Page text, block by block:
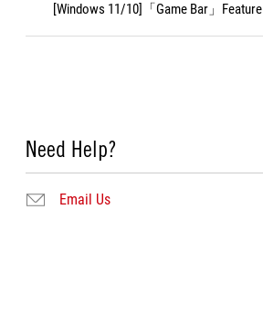
[Windows 11/10]「Game Bar」Feature
Need Help?
Email Us